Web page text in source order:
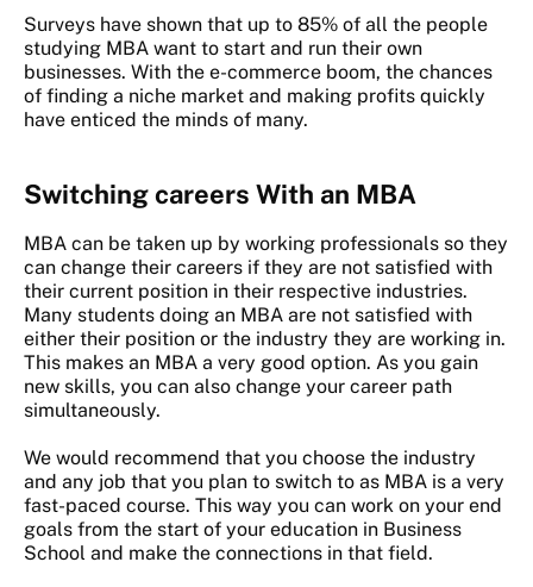
Surveys have shown that up to 85% of all the people
studying MBA want to start and run their own
businesses. With the e-commerce boom, the chances
of finding a niche market and making profits quickly
have enticed the minds of many.
Switching careers With an MBA
MBA can be taken up by working professionals so they
can change their careers if they are not satisfied with
their current position in their respective industries.
Many students doing an MBA are not satisfied with
either their position or the industry they are working in.
This makes an MBA a very good option. As you gain
new skills, you can also change your career path
simultaneously.
We would recommend that you choose the industry
and any job that you plan to switch to as MBA is a very
fast-paced course. This way you can work on your end
goals from the start of your education in Business
School and make the connections in that field.